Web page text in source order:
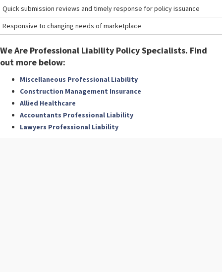
Quick submission reviews and timely response for policy issuance
Responsive to changing needs of marketplace
We Are Professional Liability Policy Specialists. Find
out more below:
Miscellaneous Professional Liability
Construction Management Insurance
Allied Healthcare
Accountants Professional Liability
Lawyers Professional Liability